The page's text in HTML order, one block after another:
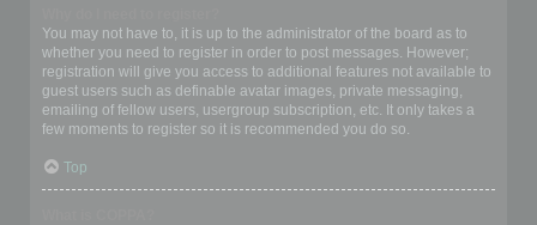
You may not have to, it is up to the administrator of the board as to
whether you need to register in order to post messages. However;
registration will give you access to additional features not available to
guest users such as definable avatar images, private messaging,
emailing of fellow users, usergroup subscription, etc. It only takes a
few moments to register so it is recommended you do so.
Top